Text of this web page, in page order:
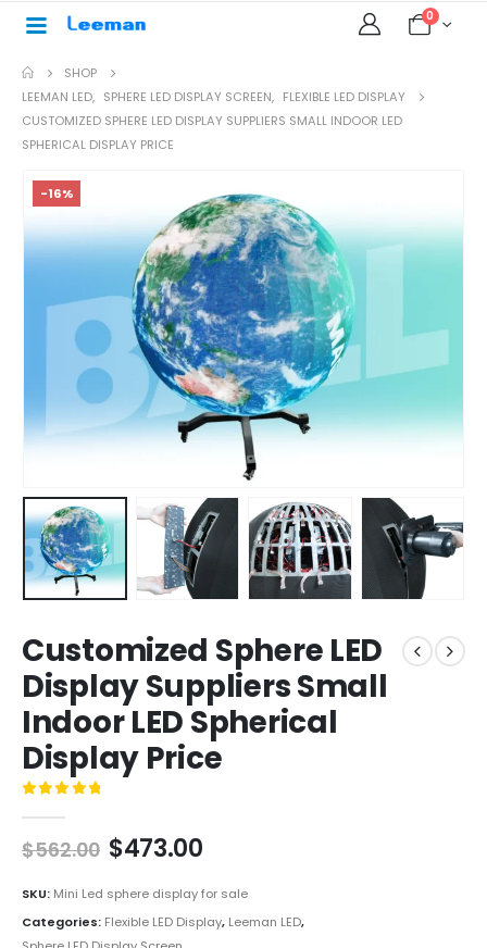
0
SHOP
LEEMAN LED, SPHERE LED DISPLAY SCREEN, FLEXIBLE LED DISPLAY
CUSTOMIZED SPHERE LED DISPLAY SUPPLIERS SMALL INDOOR LED
SPHERICAL DISPLAY PRICE
-16%
Customized Sphere LED
Display Suppliers Small
Indoor LED Spherical
Display Price
$562.00 $473.00
SKU: Mini Led sphere display for sale
Categories: Flexible LED Display, Leeman LED,